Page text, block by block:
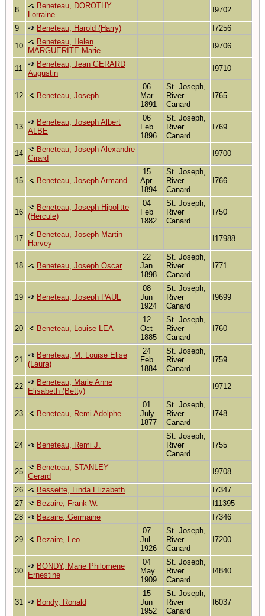
8
Beneteau, DOROTHY
Lorraine
I9702
9 Beneteau, Harold (Harry)
I7256
10
Beneteau, Helen
MARGUERITE Marie
I9706
11
Beneteau, Jean GERARD
Augustin
I9710
12 Beneteau, Joseph
06
Mar
1891
St. Joseph,
River
Canard
I765
13
Beneteau, Joseph Albert
ALBE
06
Feb
1896
St. Joseph,
River
Canard
I769
14
Beneteau, Joseph Alexandre
Girard
I9700
15 Beneteau, Joseph Armand
15
Apr
1894
St. Joseph,
River
Canard
I766
16
Beneteau, Joseph Hipolitte
(Hercule)
04
Feb
1882
St. Joseph,
River
Canard
I750
17
Beneteau, Joseph Martin
Harvey
I17988
18 Beneteau, Joseph Oscar
22
Jan
1898
St. Joseph,
River
Canard
I771
19 Beneteau, Joseph PAUL
08
Jun
1924
St. Joseph,
River
Canard
I9699
20 Beneteau, Louise LEA
12
Oct
1885
St. Joseph,
River
Canard
I760
21
Beneteau, M. Louise Elise
(Laura)
24
Feb
1884
St. Joseph,
River
Canard
I759
22
Beneteau, Marie Anne
Elisabeth (Betty)
I9712
23 Beneteau, Remi Adolphe
01
July
1877
St. Joseph,
River
Canard
I748
24 Beneteau, Remi J.
St. Joseph,
River
Canard
I755
25
Beneteau, STANLEY
Gerard
I9708
26 Bessette, Linda Elizabeth
I7347
27
Bezaire, Frank W.
I11395
28
Bezaire, Germaine I7346
29 Bezaire, Leo
07
Jul
1926
St. Joseph,
River
Canard
I7200
30
BONDY, Marie Philomene
Ernestine
04
May
1909
St. Joseph,
River
Canard
I4840
31 Bondy, Ronald
15
Jun
1952
St. Joseph,
River
Canard
I6037